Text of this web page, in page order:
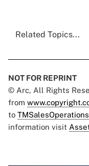
Related Topics...
NOT FOR REPRINT
© Arc, All Rights
from
to
information visit